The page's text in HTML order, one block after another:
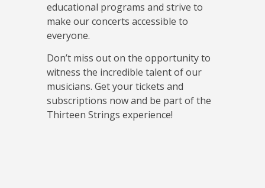
educational programs and strive to
make our concerts accessible to
everyone.
Don’t miss out on the opportunity to
witness the incredible talent of our
musicians. Get your tickets and
subscriptions now and be part of the
Thirteen Strings experience!